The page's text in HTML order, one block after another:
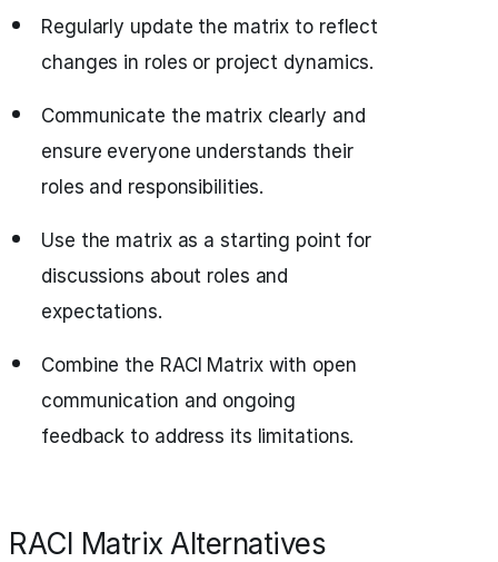
Regularly update the matrix to reflect
changes in roles or project dynamics.
Communicate the matrix clearly and
ensure everyone understands their
roles and responsibilities.
Use the matrix as a starting point for
discussions about roles and
expectations.
Combine the RACI Matrix with open
communication and ongoing
feedback to address its limitations.
RACI Matrix Alternatives